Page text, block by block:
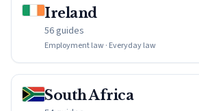
Ireland
56 guides
Employment law · Everyday law
South Africa